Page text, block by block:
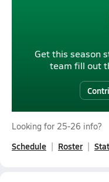
Get this season
team fill out
Looking for 25-26 info?
Schedule Roster